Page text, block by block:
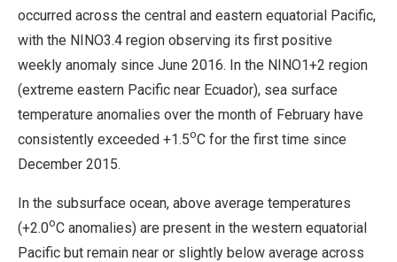
occurred across the central and eastern equatorial Pacific,
with the NINO3.4 region observing its first positive
weekly anomaly since June 2016. In the NINO1+2 region
(extreme eastern Pacific near Ecuador), sea surface
temperature anomalies over the month of February have
consistently exceeded +1.5oC for the first time since
December 2015.
In the subsurface ocean, above average temperatures
(+2.0oC anomalies) are present in the western equatorial
Pacific but remain near or slightly below average across